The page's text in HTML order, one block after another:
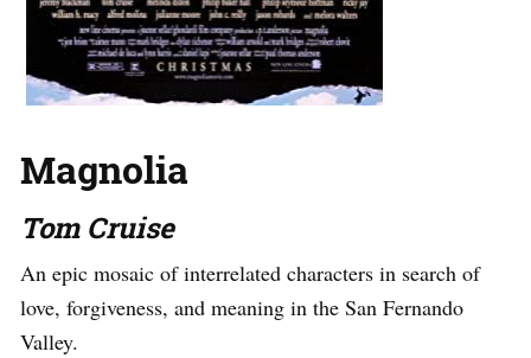
Magnolia
Tom Cruise
An epic mosaic of interrelated characters in search of
love, forgiveness, and meaning in the San Fernando
Valley.